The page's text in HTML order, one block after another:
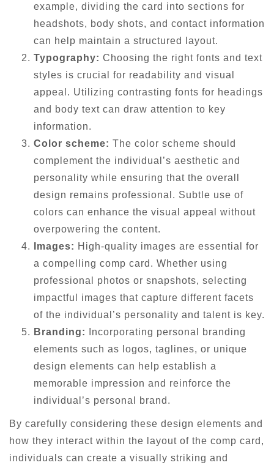
example, dividing the card into sections for
headshots, body shots, and contact information
can help maintain a structured layout.
Typography: Choosing the right fonts and text
styles is crucial for readability and visual
appeal. Utilizing contrasting fonts for headings
and body text can draw attention to key
information.
Color scheme: The color scheme should
complement the individual’s aesthetic and
personality while ensuring that the overall
design remains professional. Subtle use of
colors can enhance the visual appeal without
overpowering the content.
Images: High-quality images are essential for
a compelling comp card. Whether using
professional photos or snapshots, selecting
impactful images that capture different facets
of the individual’s personality and talent is key.
Branding:
Incorporating personal branding
elements such as logos, taglines, or unique
design elements can help establish a
memorable impression and reinforce the
individual’s personal brand.
By carefully considering these design elements and
how they interact within the layout of the comp card,
individuals can create a visually striking and